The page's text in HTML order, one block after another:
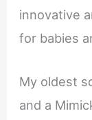
innovative
for babies
My oldest
and a